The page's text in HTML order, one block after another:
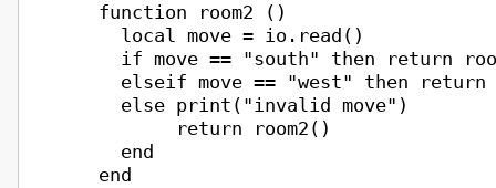
    function room2 ()
      local move = io.read()
if move == "south" then return
elseif move == "west" then return
      else print("invalid move")
           return room2()
      end
    end